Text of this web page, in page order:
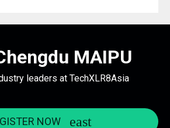
MAIPU
leaders at TechXLR8Asia
NOW